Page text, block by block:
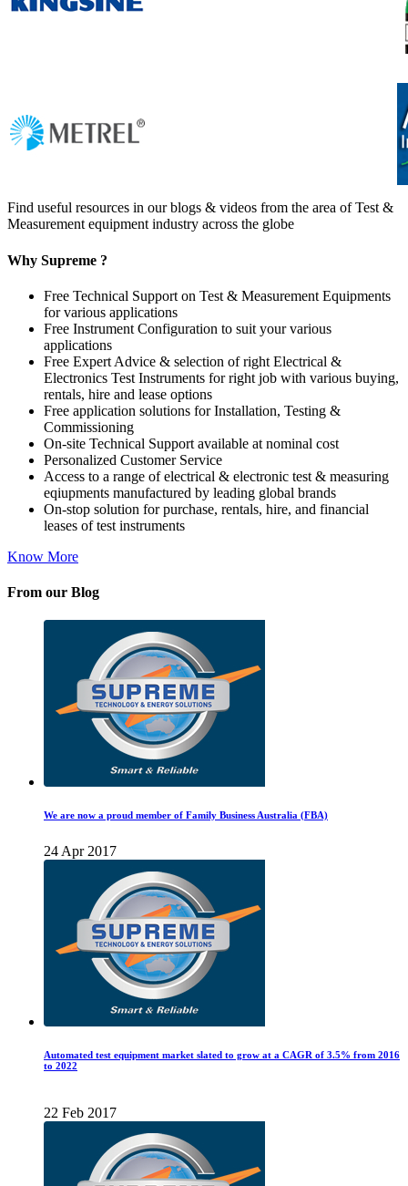
Find useful resources in our blogs & videos from the area of Test &
Measurement equipment industry across the globe
Why Supreme ?
Free Technical Support on Test & Measurement Equipments
for various applications
Free Instrument Configuration to suit your various
applications
Free Expert Advice & selection of right Electrical &
Electronics Test Instruments for right job with various buying,
rentals, hire and lease options
Free application solutions for Installation, Testing &
Commissioning
On-site Technical Support available at nominal cost
Personalized Customer Service
Access to a range of electrical & electronic test & measuring
eqiupments manufactured by leading global brands
On-stop solution for purchase, rentals, hire, and financial
leases of test instruments
Know More
From our Blog
We are now a proud member of Family Business Australia (FBA)
24 Apr 2017
Automated test equipment market slated to grow at a CAGR of 3.5% from 2016
to 2022
22 Feb 2017